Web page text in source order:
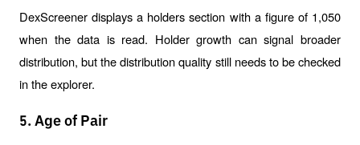
DexScreener displays a holders section with a figure of 1,050
when the data is read. Holder growth can signal broader
distribution, but the distribution quality still needs to be checked
in the explorer.
5. Age of Pair